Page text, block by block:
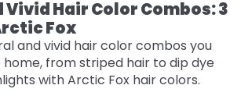
Hair Color Combos: 3
Fox
and vivid hair color combos you
from striped hair to dip dye
with Arctic Fox hair colors.